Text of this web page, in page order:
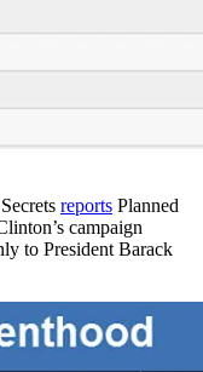
reports Planned
campaign
to President Barack